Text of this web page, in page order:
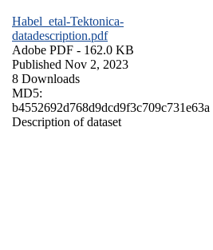
Habel_etal-Tektonica-
datadescription.pdf
Adobe PDF - 162.0 KB
Published Nov 2, 2023
8 Downloads
MD5:
b4552692d768d9dcd9f3c709c731e63a
Description of dataset